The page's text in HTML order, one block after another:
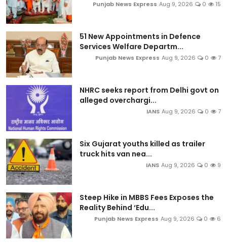
Punjab News Express Aug 9, 2026 0 15
51 New Appointments in Defence
Services Welfare Departm...
Punjab News Express Aug 9, 2026 0 7
NHRC seeks report from Delhi govt on
alleged overchargi...
IANS Aug 9, 2026 0 7
Six Gujarat youths killed as trailer
truck hits van nea...
IANS Aug 9, 2026 0 9
Steep Hike in MBBS Fees Exposes the
Reality Behind ‘Edu...
Punjab News Express Aug 9, 2026 0 6